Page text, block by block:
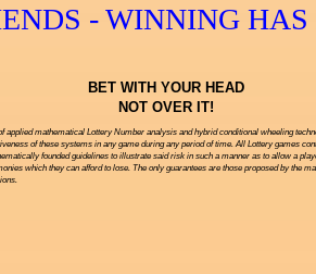
- WINNING
BET WITH YOUR HEAD
NOT OVER IT!
mathematical Lottery Number analysis and hybrid conditional wheeling
of these systems in any game during any period of time. All Lottery games
founded guidelines to illustrate said risk in such a manner as to allow a
which they can afford to lose. The only guarantees are those proposed by the